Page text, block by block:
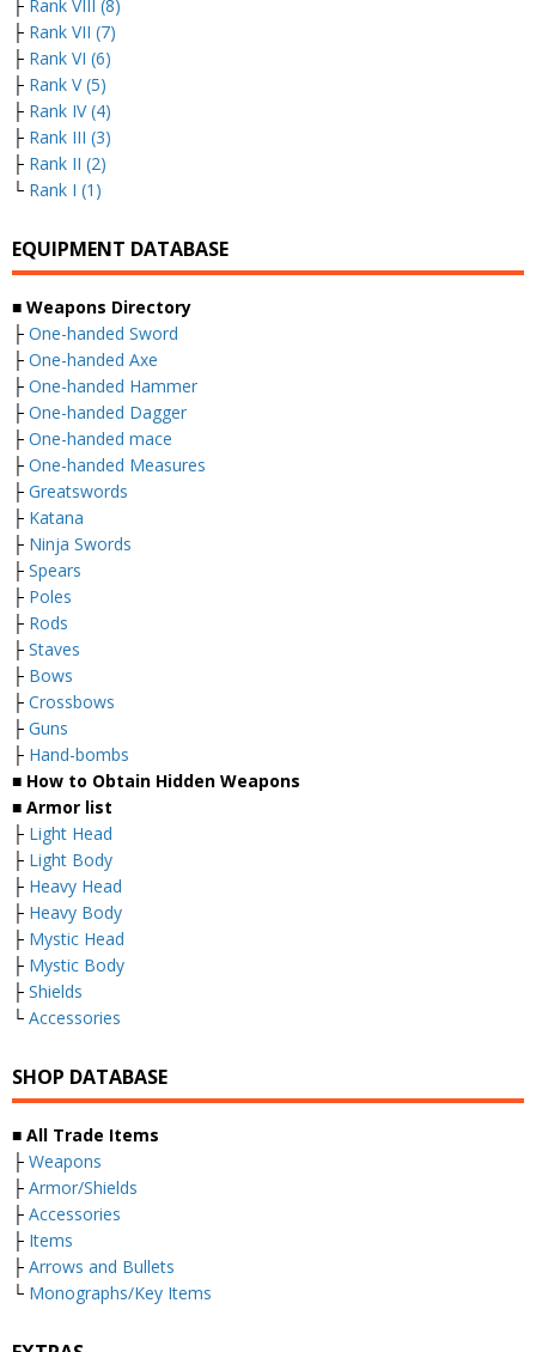
├ Rank VIII (8)
├ Rank VII (7)
├ Rank VI (6)
├ Rank V (5)
├ Rank IV (4)
├ Rank III (3)
├ Rank II (2)
└ Rank I (1)
EQUIPMENT DATABASE
■ Weapons Directory
├ One-handed Sword
├ One-handed Axe
├ One-handed Hammer
├ One-handed Dagger
├ One-handed mace
├ One-handed Measures
├ Greatswords
├ Katana
├ Ninja Swords
├ Spears
├ Poles
├ Rods
├ Staves
├ Bows
├ Crossbows
├ Guns
├ Hand-bombs
■ How to Obtain Hidden Weapons
■ Armor list
├ Light Head
├ Light Body
├ Heavy Head
├ Heavy Body
├ Mystic Head
├ Mystic Body
├ Shields
└ Accessories
SHOP DATABASE
■ All Trade Items
├ Weapons
├ Armor/Shields
├ Accessories
├ Items
├ Arrows and Bullets
└ Monographs/Key Items